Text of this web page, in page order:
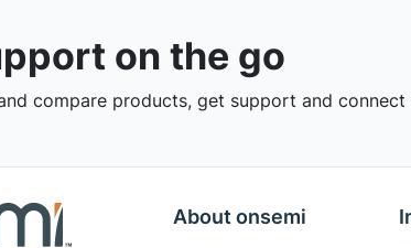
on the go
compare products, get support and connect
About onsemi